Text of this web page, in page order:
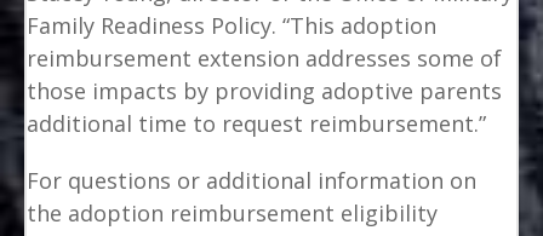
Family Readiness Policy. “This adoption
reimbursement extension addresses some of
those impacts by providing adoptive parents
additional time to request reimbursement.”
For questions or additional information on
the adoption reimbursement eligibility